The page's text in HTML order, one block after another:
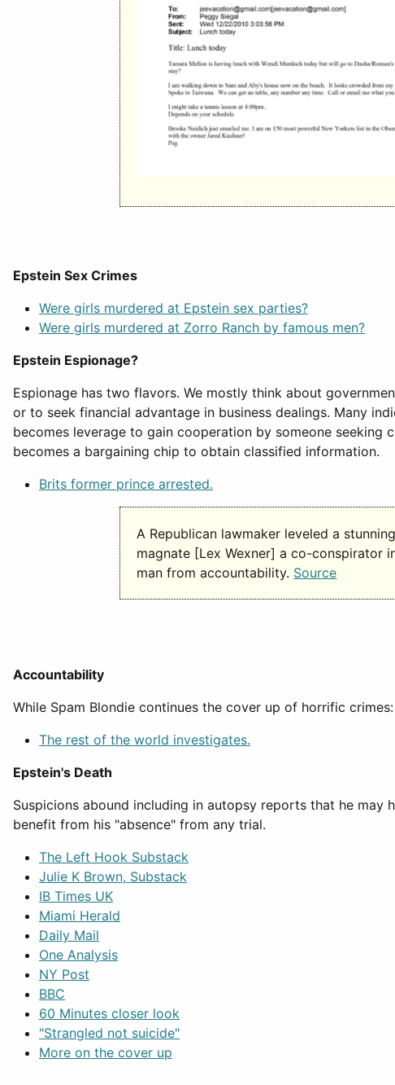
Epstein Sex Crimes
Were girls murdered at Epstein sex parties?
Were girls murdered at Zorro Ranch by famous men?
Epstein Espionage?
Espionage has two flavors. We mostly think about
or to seek financial advantage in business dealings. Many
becomes leverage to gain cooperation by someone
becomes a bargaining chip to obtain classified information.
Brits former prince arrested.
A Republican lawmaker leveled a
magnate [Lex Wexner] a co-conspirator
man from accountability. Source
Accountability
While Spam Blondie continues the cover up of horrific crimes:
The rest of the world investigates.
Epstein's Death
Suspicions abound including in autopsy reports that he may
benefit from his "absence" from any trial.
The Left Hook Substack
Julie K Brown, Substack
IB Times UK
Miami Herald
Daily Mail
One Analysis
NY Post
BBC
60 Minutes closer look
"Strangled not suicide"
More on the cover up